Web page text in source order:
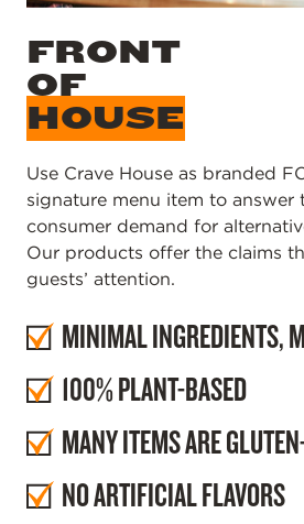
FRONT
OF
HOUSE
Use Crave House as branded
signature menu item to answer
consumer demand for
Our products offer the claims
guests’ attention.
MINIMAL INGREDIENTS,
100% PLANT-BASED
MANY ITEMS ARE
NO ARTIFICIAL FLAVORS